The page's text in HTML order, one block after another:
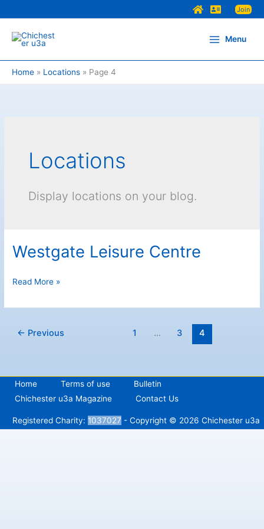
to
content
Join
Menu
Home Locations Page 4
Locations
Display locations on your blog.
Westgate Leisure Centre
Westgate
Centre
Read More »
← Previous 1 … 3 4
Home Terms of use
Bulletin
Chichester u3a Magazine
Contact Us
Registered Charity: 1037027 - Copyright © 2026 Chichester u3a